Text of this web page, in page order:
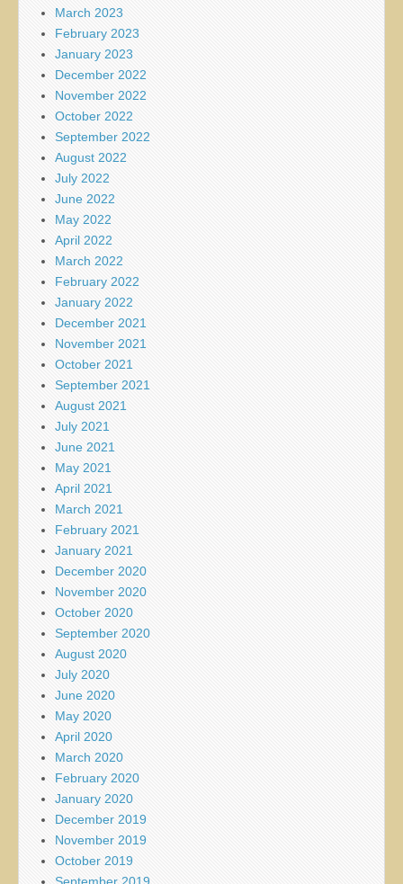
March 2023
February 2023
January 2023
December 2022
November 2022
October 2022
September 2022
August 2022
July 2022
June 2022
May 2022
April 2022
March 2022
February 2022
January 2022
December 2021
November 2021
October 2021
September 2021
August 2021
July 2021
June 2021
May 2021
April 2021
March 2021
February 2021
January 2021
December 2020
November 2020
October 2020
September 2020
August 2020
July 2020
June 2020
May 2020
April 2020
March 2020
February 2020
January 2020
December 2019
November 2019
October 2019